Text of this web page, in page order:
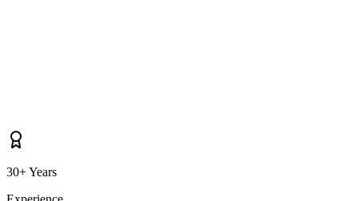
30+ Years